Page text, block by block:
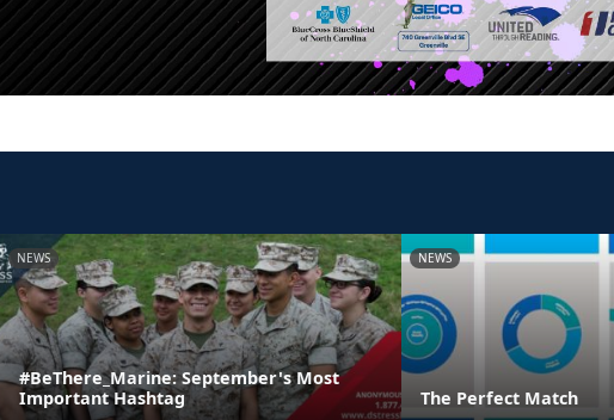
NEWS
#BeThere_Marine: September's Most
Important Hashtag
NEWS
The Perfect Match